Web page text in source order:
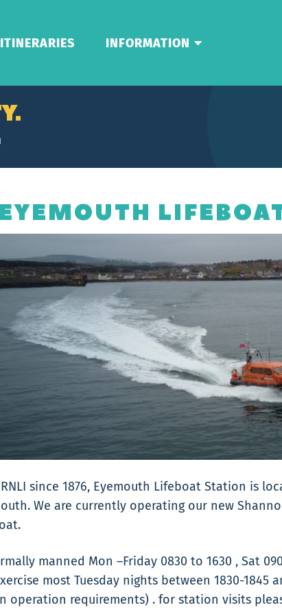
ITINERARIES INFORMATION
since 1876, Eyemouth Lifeboat Station is
We are currently operating our new
manned Mon –Friday 0830 to 1630 , Sat
most Tuesday nights between 1830-1845
operation requirements) . for station visits